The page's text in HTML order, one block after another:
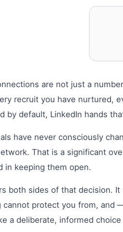
are not just a
recruit you have nurtured,
by default, LinkedIn hands
have never consciously
That is a significant
in keeping them open.
both sides of that decision.
protect you from, and
a deliberate, informed